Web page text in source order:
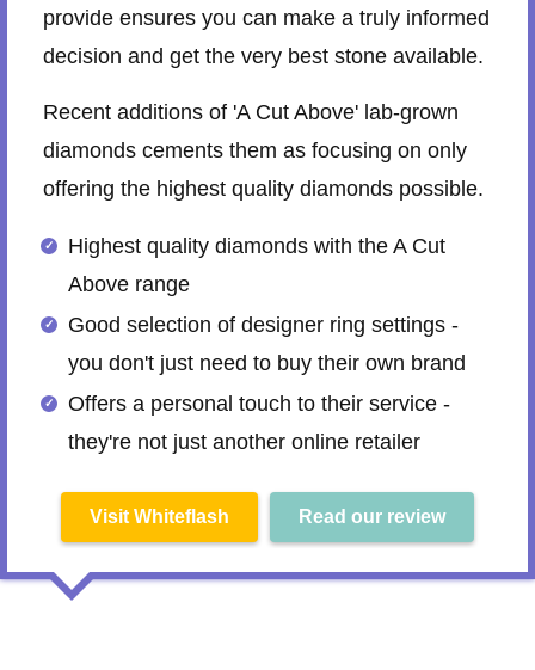
provide ensures you can make a truly informed
decision and get the very best stone available.
Recent additions of 'A Cut Above' lab-grown
diamonds cements them as focusing on only
offering the highest quality diamonds possible.
Highest quality diamonds with the A Cut
Above range
Good selection of designer ring settings -
you don't just need to buy their own brand
Offers a personal touch to their service -
they're not just another online retailer
Visit Whiteflash Read our review